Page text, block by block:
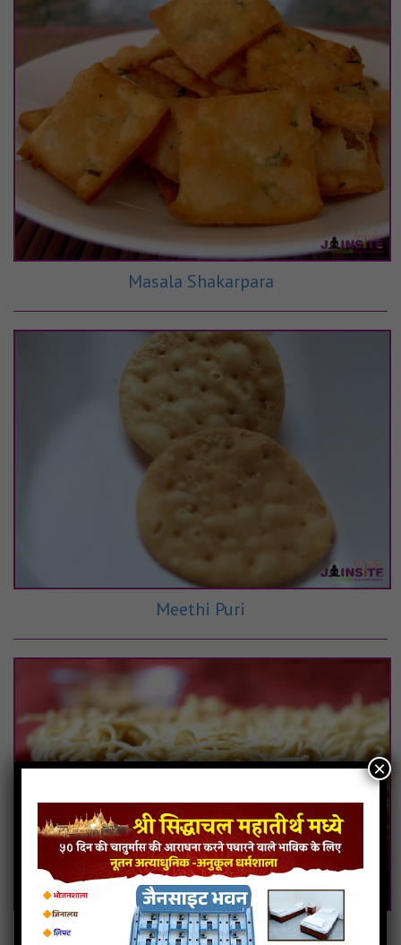
Masala Shakarpara
Meethi Puri
Chawal Ki Sev
×